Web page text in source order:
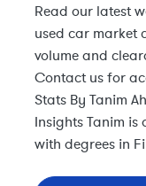
Read our latest
used car market
volume and
Contact us for
Stats By Tanim
Insights Tanim
with degrees in